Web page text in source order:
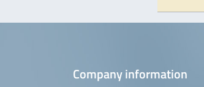
Company information